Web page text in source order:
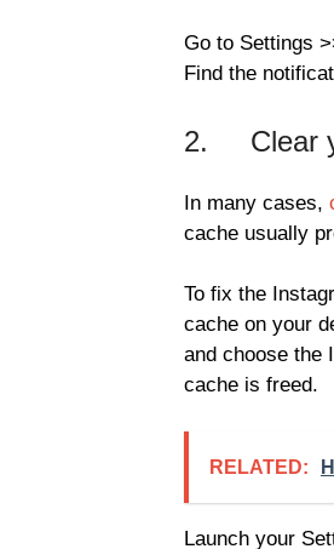
Go to Settings
Find the
2. Clear
In many cases,
cache usually
To fix the
cache on your
and choose the
cache is freed.
RELATED:
Launch your